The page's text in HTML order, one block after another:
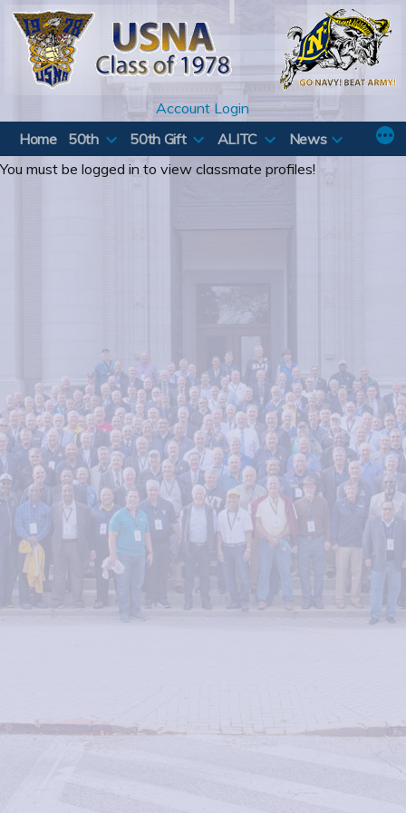
Skip
content
Account Login
Home
50th 50th Gift ALITC
News
You must be logged in to view classmate profiles!